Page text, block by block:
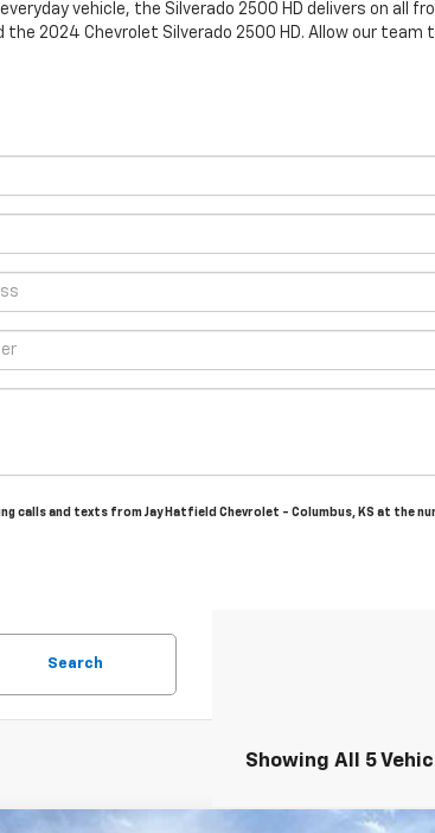
vehicle, the Silverado 2500 HD delivers on all
2024 Chevrolet Silverado 2500 HD. Allow our
calls and texts from Jay Hatfield Chevrolet - Columbus, KS at the
Search
Showing All 5